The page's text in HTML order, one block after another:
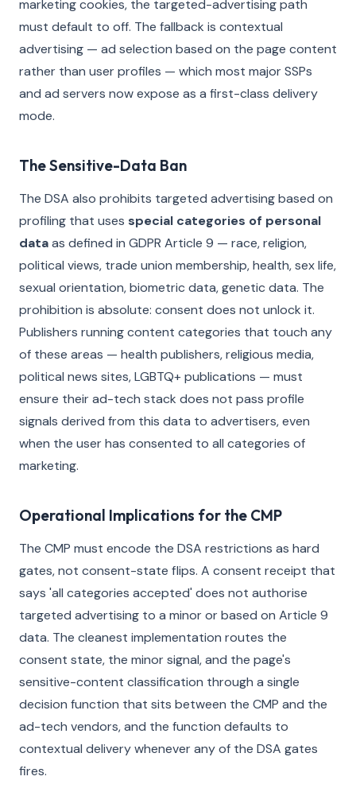
marketing cookies, the targeted-advertising path
must default to off. The fallback is contextual
advertising — ad selection based on the page content
rather than user profiles — which most major SSPs
and ad servers now expose as a first-class delivery
mode.
The Sensitive-Data Ban
The DSA also prohibits targeted advertising based on
profiling that uses special categories of personal
dataas defined in GDPR Article 9 — race, religion,
political views, trade union membership, health, sex life,
sexual orientation, biometric data, genetic data. The
prohibition is absolute: consent does not unlock it.
Publishers running content categories that touch any
of these areas — health publishers, religious media,
political news sites, LGBTQ+ publications — must
ensure their ad-tech stack does not pass profile
signals derived from this data to advertisers, even
when the user has consented to all categories of
marketing.
Operational Implications for the CMP
The CMP must encode the DSA restrictions as hard
gates, not consent-state flips. A consent receipt that
says 'all categories accepted' does not authorise
targeted advertising to a minor or based on Article 9
data. The cleanest implementation routes the
consent state, the minor signal, and the page's
sensitive-content classification through a single
decision function that sits between the CMP and the
ad-tech vendors, and the function defaults to
contextual delivery whenever any of the DSA gates
fires.